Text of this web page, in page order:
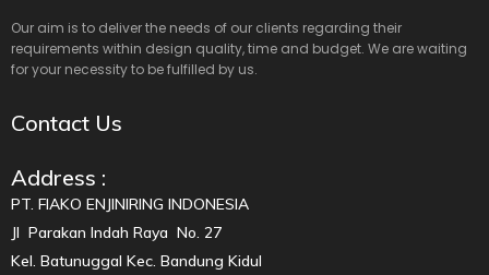
Our aim is to deliver the needs of our clients regarding their
requirements within design quality, time and budget. We are waiting
for your necessity to be fulfilled by us.
Contact Us
Address :
PT. FIAKO ENJINIRING INDONESIA
Jl Parakan Indah Raya No. 27
Kel. Batunuggal Kec. Bandung Kidul